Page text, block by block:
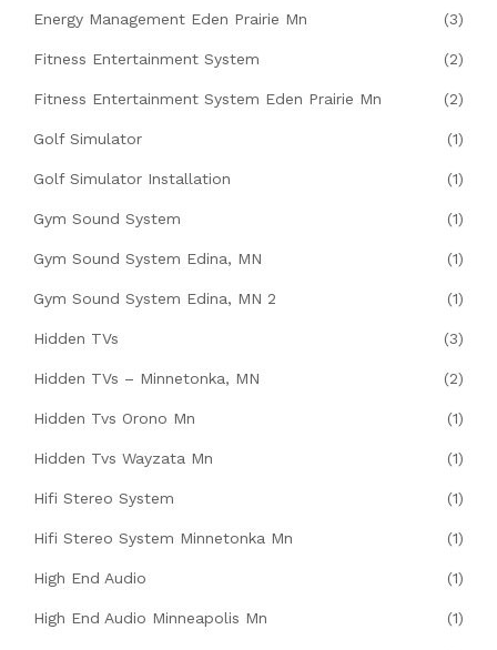
Energy Management Eden Prairie Mn (3)
Fitness Entertainment System (2)
Fitness Entertainment System Eden Prairie Mn (2)
Golf Simulator (1)
Golf Simulator Installation (1)
Gym Sound System (1)
Gym Sound System Edina, MN (1)
Gym Sound System Edina, MN 2 (1)
Hidden TVs (3)
Hidden TVs – Minnetonka, MN (2)
Hidden Tvs Orono Mn (1)
Hidden Tvs Wayzata Mn (1)
Hifi Stereo System (1)
Hifi Stereo System Minnetonka Mn (1)
High End Audio (1)
High End Audio Minneapolis Mn (1)